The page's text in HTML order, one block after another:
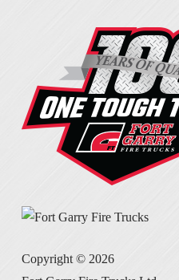
Copyright © 2026